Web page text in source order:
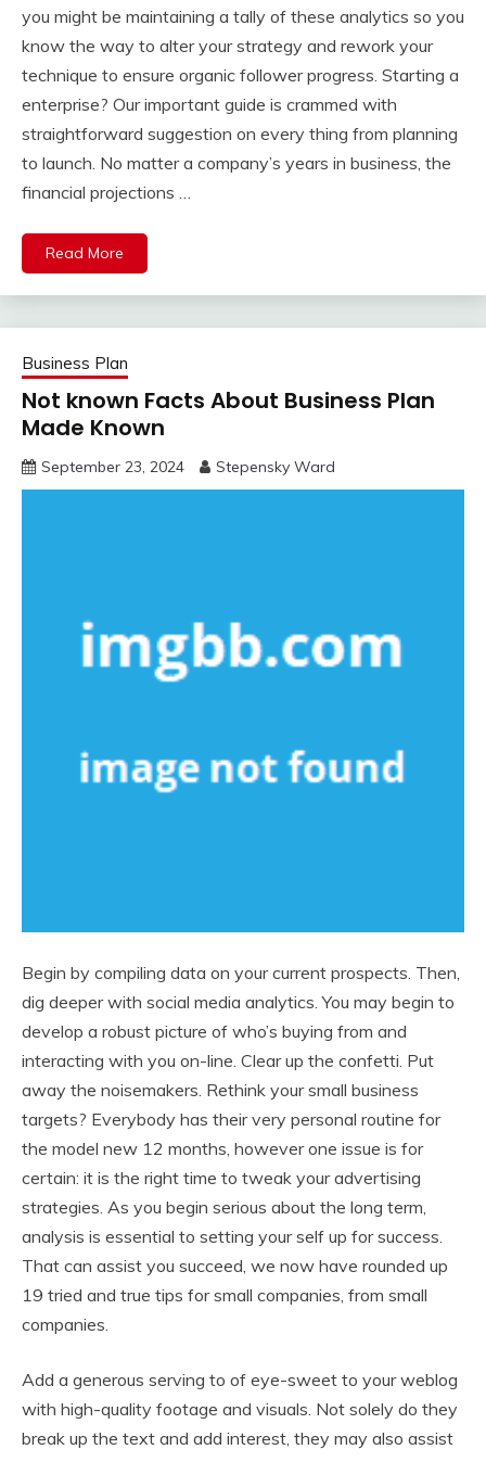
you might be maintaining a tally of these analytics so you
know the way to alter your strategy and rework your
technique to ensure organic follower progress. Starting a
enterprise? Our important guide is crammed with
straightforward suggestion on every thing from planning
to launch. No matter a company’s years in business, the
financial projections …
Read More
Business Plan
Not known Facts About Business Plan
Made Known
September 23, 2024 Stepensky Ward
Begin by compiling data on your current prospects. Then,
dig deeper with social media analytics. You may begin to
develop a robust picture of who’s buying from and
interacting with you on-line. Clear up the confetti. Put
away the noisemakers. Rethink your small business
targets? Everybody has their very personal routine for
the model new 12 months, however one issue is for
certain: it is the right time to tweak your advertising
strategies. As you begin serious about the long term,
analysis is essential to setting your self up for success.
That can assist you succeed, we now have rounded up
19 tried and true tips for small companies, from small
companies.
Add a generous serving to of eye-sweet to your weblog
with high-quality footage and visuals. Not solely do they
break up the text and add interest, they may also assist